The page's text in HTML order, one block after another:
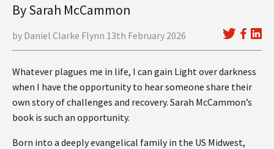
By Sarah McCammon
by Daniel Clarke Flynn 13th February 2026
Whatever plagues me in life, I can gain Light over darkness
when I have the opportunity to hear someone share their
own story of challenges and recovery. Sarah McCammon’s
book is such an opportunity.
Born into a deeply evangelical family in the US Midwest,